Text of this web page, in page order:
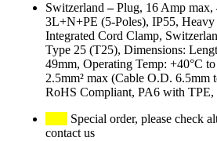
Switzerland –Plug, 16 Amp
3L+N+PE (5-Poles), IP55,
Integrated Cord Clamp,
Type 25 (T25), Dimensions:
49mm, Operating Temp: +40°C
2.5mm² max (Cable O.D. 6.5mm
RoHS Compliant, PA6 with
Special order, please check
contact us